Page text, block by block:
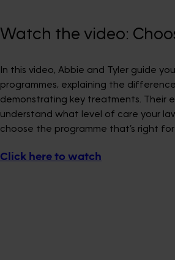
Watch the video:
In this video, Abbie and Tyler guide
programmes, explaining the
demonstrating key treatments. Their
understand what level of care your
choose the programme that’s right for
Click here to watch